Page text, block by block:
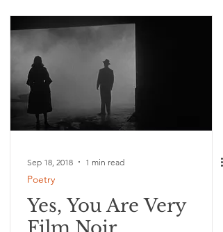
Sep 18, 2018 1 min read
Poetry
Yes, You Are Very